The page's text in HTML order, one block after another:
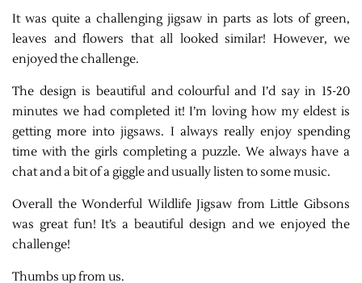
It was quite a challenging jigsaw in parts as lots of green,
leaves and flowers that all looked similar! However, we
enjoyed the challenge.
The design is beautiful and colourful and I’d say in 15-20
minutes we had completed it! I’m loving how my eldest is
getting more into jigsaws. I always really enjoy spending
time with the girls completing a puzzle. We always have a
chat and a bit of a giggle and usually listen to some music.
Overall the Wonderful Wildlife Jigsaw from Little Gibsons
was great fun! It’s a beautiful design and we enjoyed the
challenge!
Thumbs up from us.